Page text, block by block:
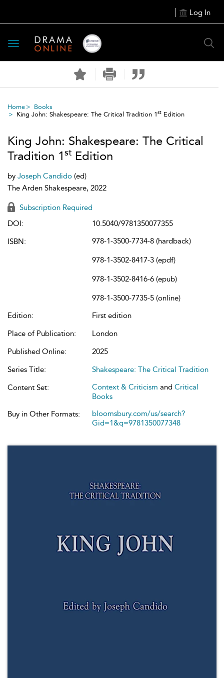
Log In
Toggle
navigation
Home
Books
King John: Shakespeare: The Critical Tradition 1st Edition
King John: Shakespeare: The Critical
Tradition 1st Edition
by Joseph Candido (ed)
The Arden Shakespeare, 2022
Subscription Required
DOI:
10.5040/9781350077355
ISBN:
978-1-3500-7734-8 (hardback)
978-1-3502-8417-3 (epdf)
978-1-3502-8416-6 (epub)
978-1-3500-7735-5 (online)
Edition:
First edition
Place of Publication:
London
Published Online:
2025
Series Title:
Shakespeare: The Critical Tradition
Content Set:
Context & Criticism and Critical
Books
Buy in Other Formats:
bloomsbury.com/us/search?
Gid=1&q=9781350077348